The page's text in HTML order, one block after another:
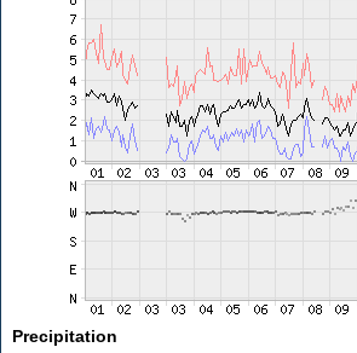
Precipitation